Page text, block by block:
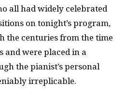
all had widely celebrated
on tonight’s program,
the centuries from the time
and were placed in a
the pianist’s personal
irreplicable.